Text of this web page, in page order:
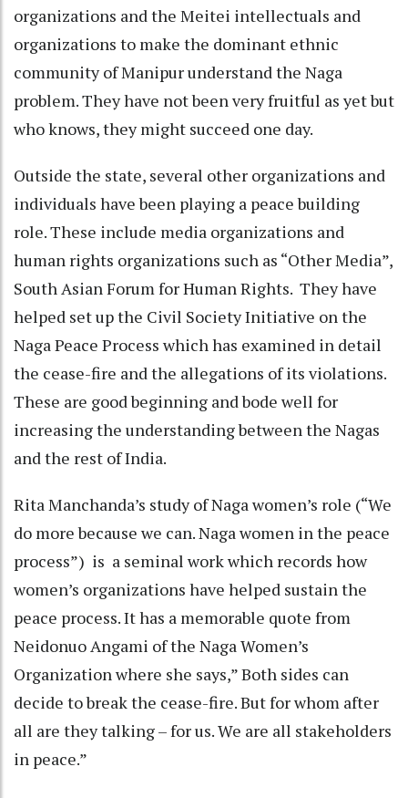
organizations and the Meitei intellectuals and
organizations to make the dominant ethnic
community of Manipur understand the Naga
problem. They have not been very fruitful as yet but
who knows, they might succeed one day.
Outside the state, several other organizations and
individuals have been playing a peace building
role. These include media organizations and
human rights organizations such as “Other Media”,
South Asian Forum for Human Rights. They have
helped set up the Civil Society Initiative on the
Naga Peace Process which has examined in detail
the cease-fire and the allegations of its violations.
These are good beginning and bode well for
increasing the understanding between the Nagas
and the rest of India.
Rita Manchanda’s study of Naga women’s role (“We
do more because we can. Naga women in the peace
process”) is a seminal work which records how
women’s organizations have helped sustain the
peace process. It has a memorable quote from
Neidonuo Angami of the Naga Women’s
Organization where she says,” Both sides can
decide to break the cease-fire. But for whom after
all are they talking – for us. We are all stakeholders
in peace.”